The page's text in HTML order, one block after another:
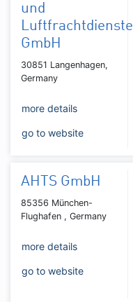
und
Luftfrachtdienste
GmbH
30851 Langenhagen,
Germany
more details
go to website
AHTS GmbH
85356 München-
Flughafen , Germany
more details
go to website